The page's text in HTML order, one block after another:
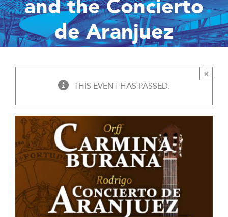
and the Concierto
de Aranjuez
THIS EVENT HAS PASSED.
×